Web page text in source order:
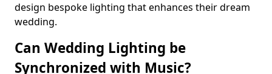
design bespoke lighting that enhances their dream
wedding.
Can Wedding Lighting be
Synchronized with Music?